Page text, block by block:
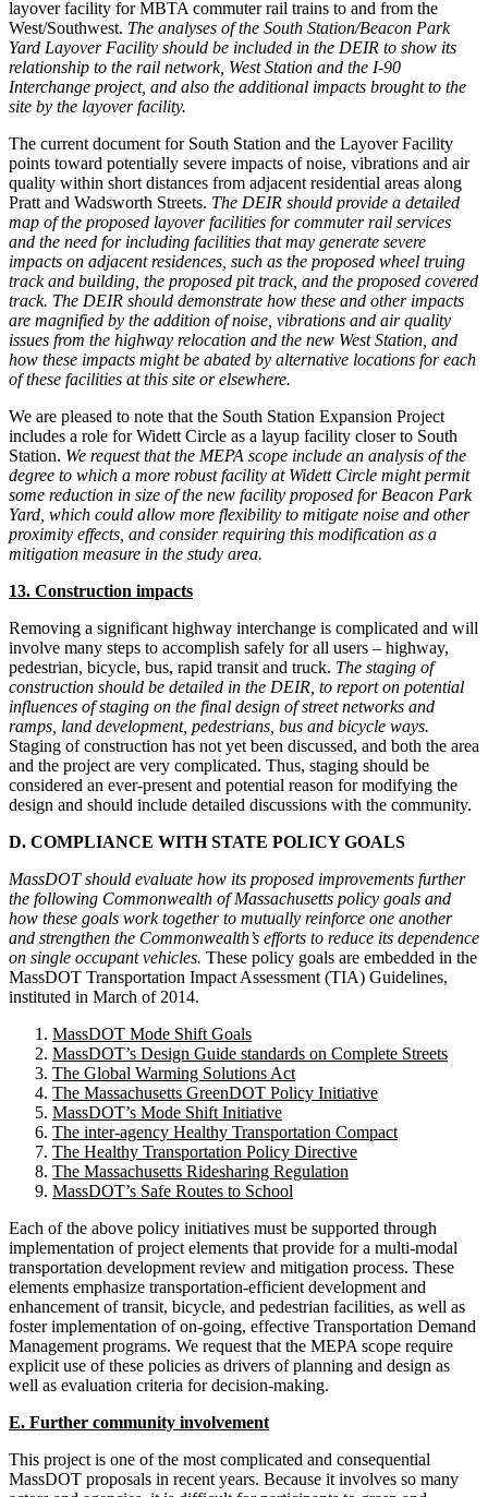
layover facility for MBTA commuter rail trains to and from the
West/Southwest. The analyses of the South Station/Beacon Park
Yard Layover Facility should be included in the DEIR to show its
relationship to the rail network, West Station and the I-90
Interchange project, and also the additional impacts brought to the
site by the layover facility.
The current document for South Station and the Layover Facility
points toward potentially severe impacts of noise, vibrations and air
quality within short distances from adjacent residential areas along
Pratt and Wadsworth Streets. The DEIR should provide a detailed
map of the proposed layover facilities for commuter rail services
and the need for including facilities that may generate severe
impacts on adjacent residences, such as the proposed wheel truing
track and building, the proposed pit track, and the proposed covered
track. The DEIR should demonstrate how these and other impacts
are magnified by the addition of noise, vibrations and air quality
issues from the highway relocation and the new West Station, and
how these impacts might be abated by alternative locations for each
of these facilities at this site or elsewhere.
We are pleased to note that the South Station Expansion Project
includes a role for Widett Circle as a layup facility closer to South
Station. We request that the MEPA scope include an analysis of the
degree to which a more robust facility at Widett Circle might permit
some reduction in size of the new facility proposed for Beacon Park
Yard, which could allow more flexibility to mitigate noise and other
proximity effects, and consider requiring this modification as a
mitigation measure in the study area.
13. Construction impacts
Removing a significant highway interchange is complicated and will
involve many steps to accomplish safely for all users – highway,
pedestrian, bicycle, bus, rapid transit and truck. The staging of
construction should be detailed in the DEIR, to report on potential
influences of staging on the final design of street networks and
ramps, land development, pedestrians, bus and bicycle ways.
Staging of construction has not yet been discussed, and both the area
and the project are very complicated. Thus, staging should be
considered an ever-present and potential reason for modifying the
design and should include detailed discussions with the community.
D. COMPLIANCE WITH STATE POLICY GOALS
MassDOT should evaluate how its proposed improvements further
the following Commonwealth of Massachusetts policy goals and
how these goals work together to mutually reinforce one another
and strengthen the Commonwealth’s efforts to reduce its dependence
on single occupant vehicles. These policy goals are embedded in the
MassDOT Transportation Impact Assessment (TIA) Guidelines,
instituted in March of 2014.
MassDOT Mode Shift Goals
MassDOT’s Design Guide standards on Complete Streets
The Global Warming Solutions Act
The Massachusetts GreenDOT Policy Initiative
MassDOT’s Mode Shift Initiative
The inter-agency Healthy Transportation Compact
The Healthy Transportation Policy Directive
The Massachusetts Ridesharing Regulation
MassDOT’s Safe Routes to School
Each of the above policy initiatives must be supported through
implementation of project elements that provide for a multi-modal
transportation development review and mitigation process. These
elements emphasize transportation-efficient development and
enhancement of transit, bicycle, and pedestrian facilities, as well as
foster implementation of on-going, effective Transportation Demand
Management programs. We request that the MEPA scope require
explicit use of these policies as drivers of planning and design as
well as evaluation criteria for decision-making.
E. Further community involvement
This project is one of the most complicated and consequential
MassDOT proposals in recent years. Because it involves so many